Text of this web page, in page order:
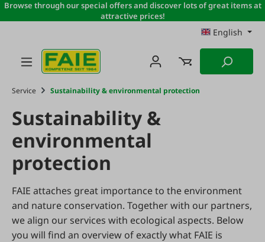
Skip to main content
Browse through our special offers and discover lots of great items at
attractive prices!
English
Service Sustainability & environmental protection
Sustainability &
environmental
protection
FAIE attaches great importance to the environment
and nature conservation. Together with our partners,
we align our services with ecological aspects. Below
you will find an overview of exactly what FAIE is